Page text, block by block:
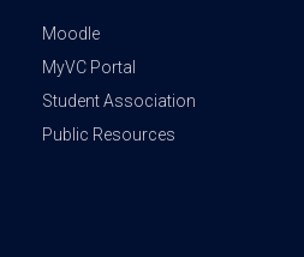
Moodle
MyVC Portal
Student Association
Public Resources